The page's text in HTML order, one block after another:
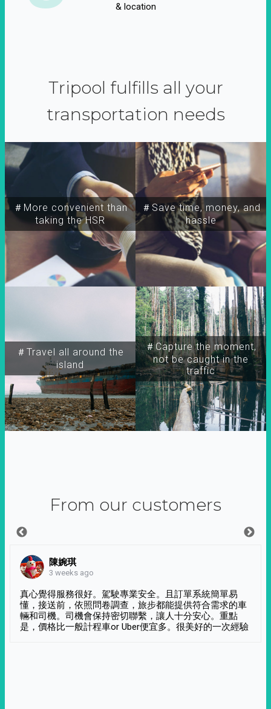
& location
Tripool fulfills all your
transportation needs
＃More convenient than
taking the HSR
＃Travel all around the
island
＃Capture the moment,
not be caught in the
traffic
＃Save time, money, and
hassle
From our customers
陳婉琪
3 weeks ago
真心覺得服務很好。駕駛專業安全。且訂單系統簡單易
懂，接送前，依照問卷調查，旅步都能提供符合需求的車
輛和司機。司機會保持密切聯繫，讓人十分安心。重點
是，價格比一般計程車or Uber便宜多。很美好的一次經驗